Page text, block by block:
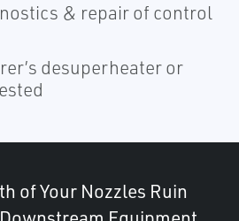
& repair of control
desuperheater or
of Your Nozzles Ruin